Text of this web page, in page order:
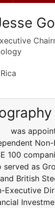
appointed
100
served as
British
Executive